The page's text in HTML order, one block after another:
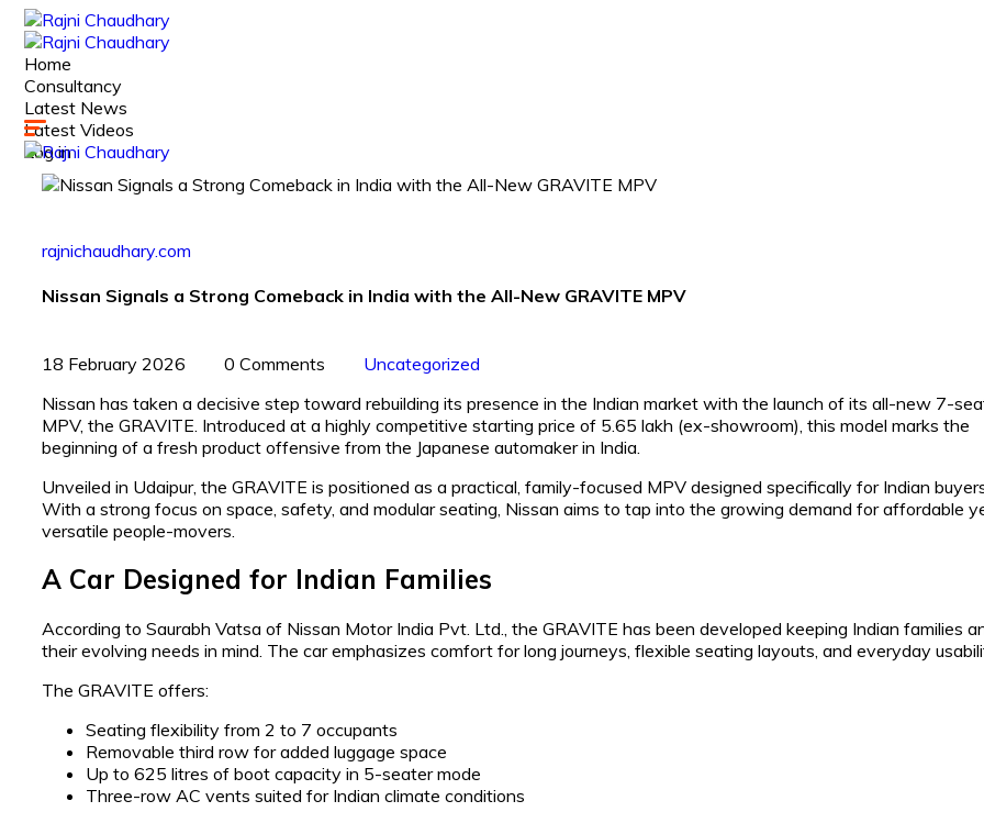
Home
Consultancy
Latest News
Latest Videos
Log in
rajnichaudhary.com
Nissan Signals a Strong Comeback in India with the All-New GRAVITE MPV
18 February 2026 0 Comments
Uncategorized
Nissan has taken a decisive step toward rebuilding its presence in the Indian market with the launch of its all-new 7-
MPV, the GRAVITE. Introduced at a highly competitive starting price of ₹5.65 lakh (ex-showroom), this model marks the
beginning of a fresh product offensive from the Japanese automaker in India.
Unveiled in Udaipur, the GRAVITE is positioned as a practical, family-focused MPV designed specifically for Indian
With a strong focus on space, safety, and modular seating, Nissan aims to tap into the growing demand for affordable
versatile people-movers.
A Car Designed for Indian Families
According to Saurabh Vatsa of Nissan Motor India Pvt. Ltd., the GRAVITE has been developed keeping Indian families
their evolving needs in mind. The car emphasizes comfort for long journeys, flexible seating layouts, and everyday
The GRAVITE offers:
Seating flexibility from 2 to 7 occupants
Removable third row for added luggage space
Up to 625 litres of boot capacity in 5-seater mode
Three-row AC vents suited for Indian climate conditions